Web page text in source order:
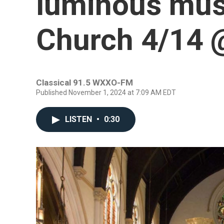
Church 4/14
Classical 91.5 WXXO-FM
Published November 1, 2024 at 7:09 AM EDT
LISTEN • 0:30